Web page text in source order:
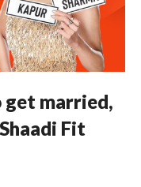
married,
Fit